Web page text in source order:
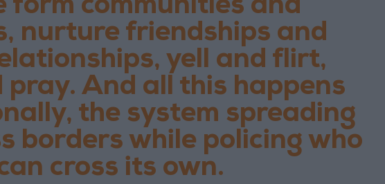
form communities and
nurture friendships and
yell and flirt,
pray. And all this happens
the system spreading
borders while policing who
cross its own.